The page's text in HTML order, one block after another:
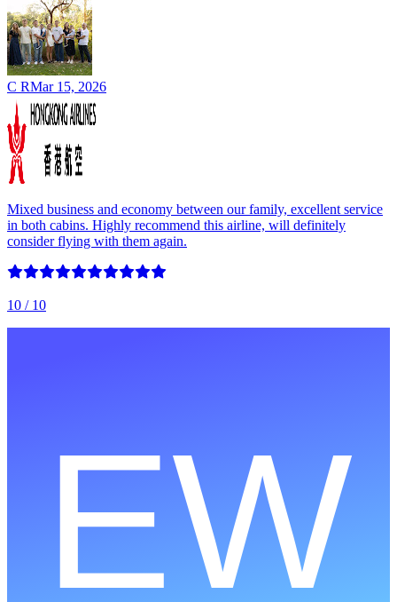
C RMar 15, 2026
Mixed business and economy between our family, excellent service
in both cabins. Highly recommend this airline, will definitely
consider flying with them again.
10 / 10